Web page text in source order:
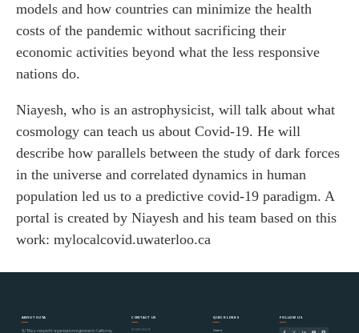
models and how countries can minimize the health
costs of the pandemic without sacrificing their
economic activities beyond what the less responsive
nations do.
Niayesh, who is an astrophysicist, will talk about what
cosmology can teach us about Covid-19. He will
describe how parallels between the study of dark forces
in the universe and correlated dynamics in human
population led us to a predictive covid-19 paradigm. A
portal is created by Niayesh and his team based on this
work: mylocalcovid.uwaterloo.ca
ABOUT SUTA
SUTA is a nonprofit organization registered in California,
CONTACT US
MEMBERSHIP
QUICK LINKS
Home
FOLLOW US